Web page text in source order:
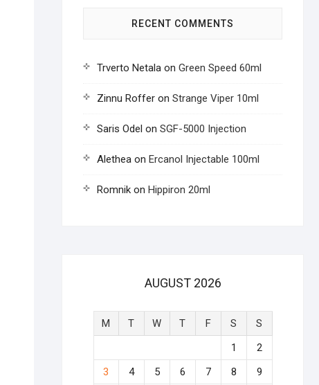
RECENT COMMENTS
Trverto Netala on Green Speed 60ml
Zinnu Roffer on Strange Viper 10ml
Saris Odel on SGF-5000 Injection
Alethea on Ercanol Injectable 100ml
Romnik on Hippiron 20ml
AUGUST 2026
M T W T F S
S
1
2
3
4 5 6 7 8
9